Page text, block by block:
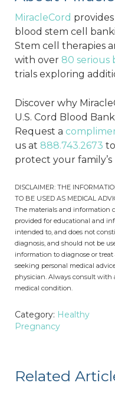
MiracleCord
blood stem cell
Stem cell therapies
with over 80 serious
trials exploring
Discover why
U.S. Cord Blood
Request a
us at 888.743.2673
protect your family’s
DISCLAIMER: THE
TO BE USED AS MEDICAL
The materials and information
provided for educational and
intended to, and does not
diagnosis, and should not be
information to diagnose or treat
seeking personal medical
physician. Always consult with
medical condition.
Category: Healthy
Pregnancy
Related